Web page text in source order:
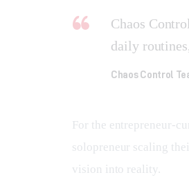
Chaos
daily
Chaos Control
For the entrepreneur-
solopreneur scaling
vision into reality.